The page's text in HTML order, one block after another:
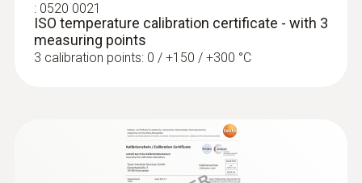
: 0520 0021
ISO temperature calibration certificate - with 3
measuring points
3 calibration points: 0 / +150 / +300 °C